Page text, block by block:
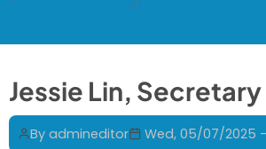
Jessie Lin, Secretary
By admineditor Wed, 05/07/2025 -